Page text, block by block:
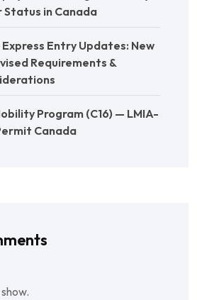
in Canada
Express Entry Updates: New
Requirements &
Program (C16) — LMIA-
Canada